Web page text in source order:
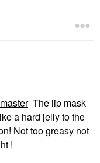
The lip mask
a hard jelly to the
Not too greasy not
!